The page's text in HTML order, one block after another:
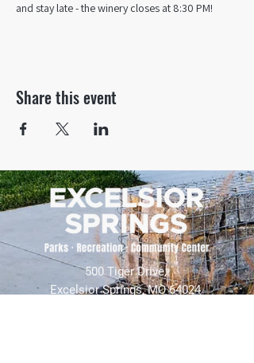
and stay late - the winery closes at 8:30 PM!
Share this event
500 Tiger Drive,
Excelsior Springs, MO 64024